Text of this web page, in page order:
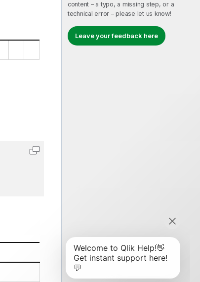
content – a typo, a missing step, or a
technical error – please let us know!
Leave your feedback here